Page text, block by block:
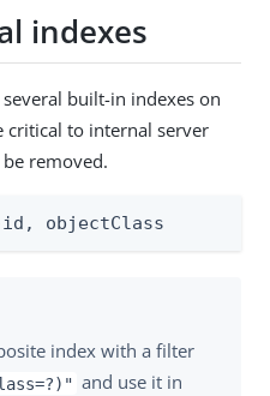
indexes
built-in indexes on
critical to internal server
removed.
objectClass
index with a filter
and use it in